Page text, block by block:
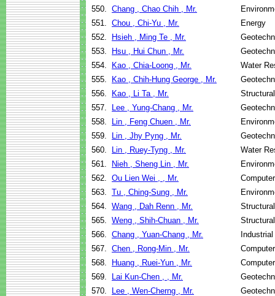
550. Chang , Chao Chih , Mr.
551. Chou , Chi-Yu , Mr.
Energy
552.
Hsieh , Ming Te , Mr.
553.
Hsu , Hui Chun , Mr.
554.
Kao , Chia-Loong , Mr.
Water
555.
Kao , Chih-Hung George , Mr.
556.
Kao , Li Ta , Mr.
557.
Lee , Yung-Chang , Mr.
558.
Lin , Feng Chuen , Mr.
559.
Lin , Jhy Pyng , Mr.
560.
Lin , Ruey-Tyng , Mr.
Water
561.
Nieh , Sheng Lin , Mr.
562. Ou Lien Wei , , Mr.
563. Tu , Ching-Sung , Mr.
564. Wang , Dah Renn , Mr.
565. Weng , Shih-Chuan , Mr.
566. Chang , Yuan-Chang , Mr.
567. Chen , Rong-Min , Mr.
568.
Huang , Ruei-Yun , Mr.
569.
Lai Kun-Chen , , Mr.
570.
Lee , Wen-Cherng , Mr.